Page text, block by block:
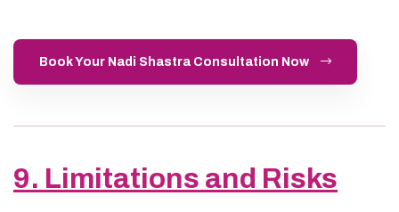
Book Your Nadi Shastra Consultation Now
9. Limitations and Risks